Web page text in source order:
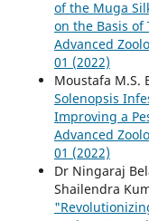
of the Muga
on the Basis of
Advanced
01 (2022)
Moustafa M.S.
Solenopsis
Improving a
Advanced
01 (2022)
Dr Ningaraj
Shailendra